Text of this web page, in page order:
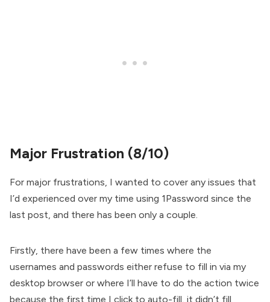
Major Frustration (8/10)
For major frustrations, I wanted to cover any issues that
I’d experienced over my time using 1Password since the
last post, and there has been only a couple.
Firstly, there have been a few times where the
usernames and passwords either refuse to fill in via my
desktop browser or where I’ll have to do the action twice
because the first time I click to auto-fill, it didn’t fill